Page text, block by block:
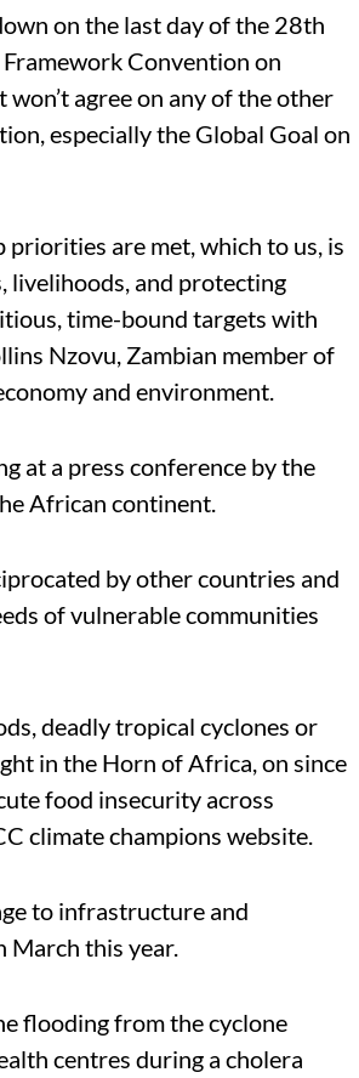
on the last day of the 28th
Convention on
agree on any of the other
especially the Global Goal on
priorities are met, which to us, is
livelihoods, and protecting
time-bound targets with
Nzovu, Zambian member of
and environment.
at a press conference by the
African continent.
by other countries and
of vulnerable communities
deadly tropical cyclones or
in the Horn of Africa, on since
food insecurity across
climate champions website.
to infrastructure and
this year.
flooding from the cyclone
centres during a cholera